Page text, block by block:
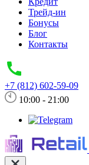
Трейд-ин
Бонусы
Блог
Контакты
+7 (812) 602-59-09
10:00 - 21:00